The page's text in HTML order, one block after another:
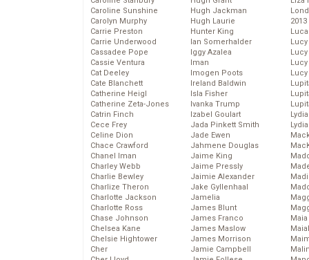
Caroline Sunshine
Carolyn Murphy
Carrie Preston
Carrie Underwood
Cassadee Pope
Cassie Ventura
Cat Deeley
Cate Blanchett
Catherine Heigl
Catherine Zeta-Jones
Catrin Finch
Cece Frey
Celine Dion
Chace Crawford
Chanel Iman
Charley Webb
Charlie Bewley
Charlize Theron
Charlotte Jackson
Charlotte Ross
Chase Johnson
Chelsea Kane
Chelsie Hightower
Cher
Hugh Jackman
Hugh Laurie
Hunter King
Ian Somerhalder
Iggy Azalea
Iman
Imogen Poots
Ireland Baldwin
Isla Fisher
Ivanka Trump
Izabel Goulart
Jada Pinkett Smith
Jade Ewen
Jahmene Douglas
Jaime King
Jaime Pressly
Jaimie Alexander
Jake Gyllenhaal
Jamelia
James Blunt
James Franco
James Maslow
James Morrison
Jamie Campbell
2013